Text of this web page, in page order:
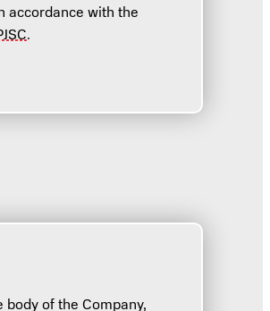
accordance with the
.
of the Company,